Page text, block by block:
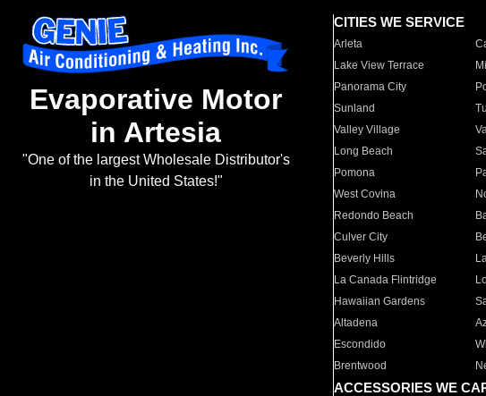
Evaporative Motor
in Artesia
"One of the largest Wholesale Distributor's
in the United States!"
CITIES WE SERVICE
Arleta
Lake View Terrace
Panorama City
Sunland
Valley Village
Long Beach
Pomona
West Covina
Redondo Beach
Culver City
Beverly Hills
La Canada Flintridge
Hawaiian Gardens
Altadena
Escondido
Brentwood
ACCESSORIES WE